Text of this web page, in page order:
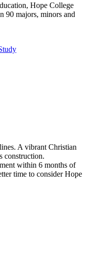
Hope College
90 majors, minors and
A vibrant Christian
construction.
within 6 months of
time to consider Hope